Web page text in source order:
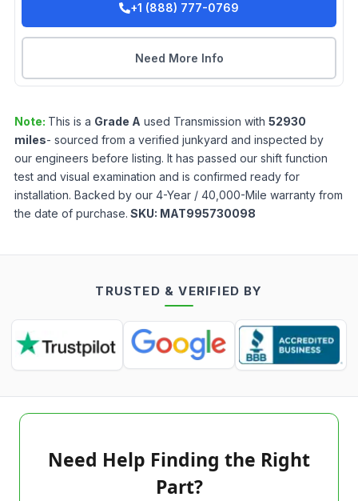
+1 (888) 777-0769
Need More Info
Note: This is a Grade A used Transmission with 52930
miles- sourced from a verified junkyard and inspected by
our engineers before listing. It has passed our shift function
test and visual examination and is confirmed ready for
installation. Backed by our 4-Year / 40,000-Mile warranty from
the date of purchase. SKU: MAT995730098
TRUSTED & VERIFIED BY
Need Help Finding the Right
Part?